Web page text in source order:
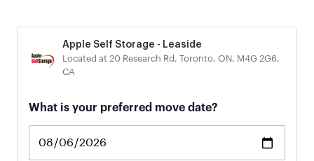
Apple Self Storage - Leaside
Located at 20 Research Rd, Toronto, ON, M4G 2G6,
CA
What is your preferred move date?